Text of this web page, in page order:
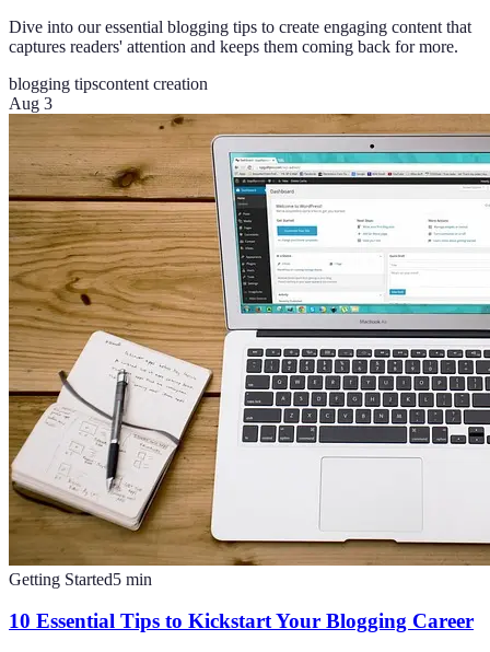
Dive into our essential blogging tips to create engaging content that
captures readers' attention and keeps them coming back for more.
blogging tipscontent creation
Aug 3
Getting Started5 min
10 Essential Tips to Kickstart Your Blogging Career